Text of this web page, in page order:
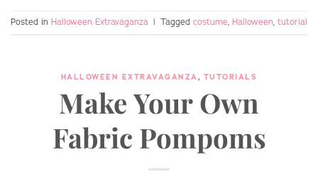
Posted in Halloween Extravaganza | Tagged costume, Halloween, tutorial
HALLOWEEN EXTRAVAGANZA, TUTORIALS
Make Your Own
Fabric Pompoms